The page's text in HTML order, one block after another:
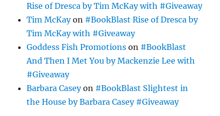
Rise of Dresca by Tim McKay with #Giveaway
Tim McKayon #BookBlast Rise of Dresca by
Tim McKay with #Giveaway
Goddess Fish Promotions on #BookBlast
And Then I Met You by Mackenzie Lee with
#Giveaway
Barbara Caseyon #BookBlast Slightest in
the House by Barbara Casey #Giveaway